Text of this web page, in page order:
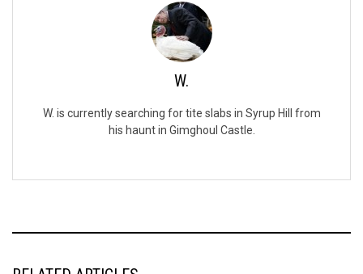
W.
W. is currently searching for tite slabs in Syrup Hill from
his haunt in Gimghoul Castle.